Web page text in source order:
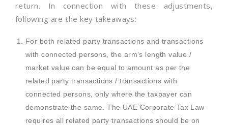
return. In connection with these adjustments,
following are the key takeaways:
For both related party transactions and transactions
with connected persons, the arm’s length value /
market value can be equal to amount as per the
related party transactions / transactions with
connected persons, only where the taxpayer can
demonstrate the same. The UAE Corporate Tax Law
requires all related party transactions should be on